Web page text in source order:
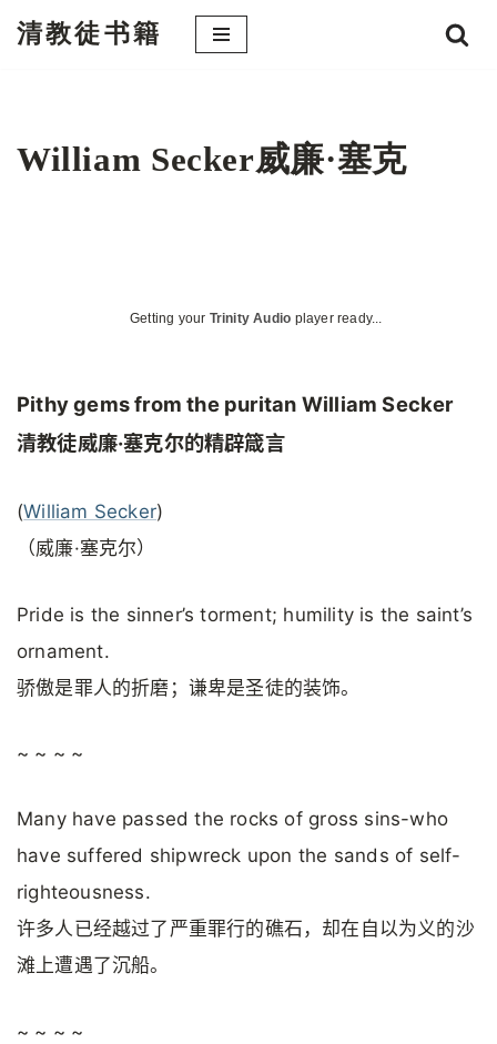
文
清教徒书籍
William Secker威廉·塞克
Getting your Trinity Audio player ready...
Pithy gems from the puritan William Secker
清教徒威廉·塞克尔的精辟箴言
(William Secker)
（威廉·塞克尔）
Pride is the sinner’s torment; humility is the saint’s
ornament.
骄傲是罪人的折磨；谦卑是圣徒的装饰。
~ ~ ~ ~
Many have passed the rocks of gross sins-who
have suffered shipwreck upon the sands of self-
righteousness.
许多人已经越过了严重罪行的礁石，却在自以为义的沙
滩上遭遇了沉船。
~ ~ ~ ~